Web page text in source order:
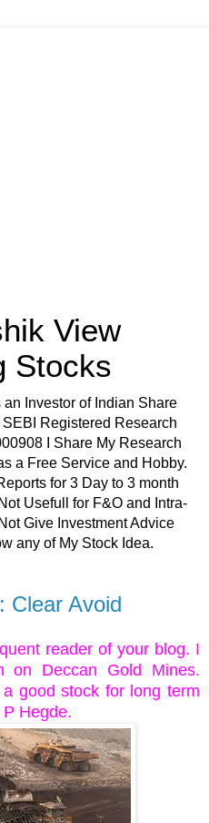
View
Stocks
an Investor of Indian Share
Registered Research
I Share My Research
a Free Service and Hobby.
for 3 Day to 3 month
Usefull for F&O and Intra-
Give Investment Advice
any of My Stock Idea.
Clear Avoid
reader of your blog. I
on Deccan Gold Mines.
good stock for long term
Hegde.